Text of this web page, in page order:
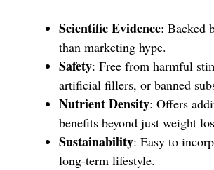
Scientific Evidence: Backed
than marketing hype.
Safety: Free from harmful
artificial fillers, or banned
Nutrient Density: Offers
benefits beyond just weight
Sustainability: Easy to
long-term lifestyle.